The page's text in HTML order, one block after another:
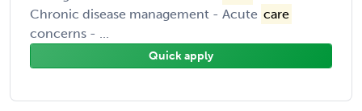
Chronic disease management - Acute care
concerns - ...
Quick apply